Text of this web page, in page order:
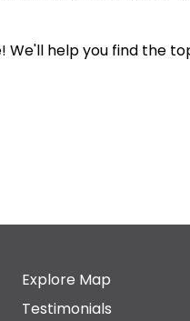
We'll help you find the
Explore Map
Testimonials